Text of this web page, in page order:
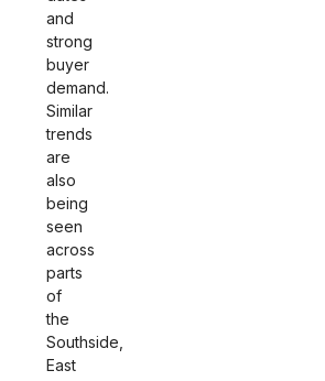
and
strong
buyer
demand.
Similar
trends
are
also
being
seen
across
parts
of
the
Southside,
East